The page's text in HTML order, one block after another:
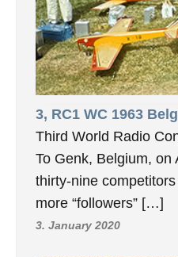
3, RC1 WC 1963
Third World Radio
To Genk, Belgium, on
thirty-nine
more “followers” […]
3. January 2020